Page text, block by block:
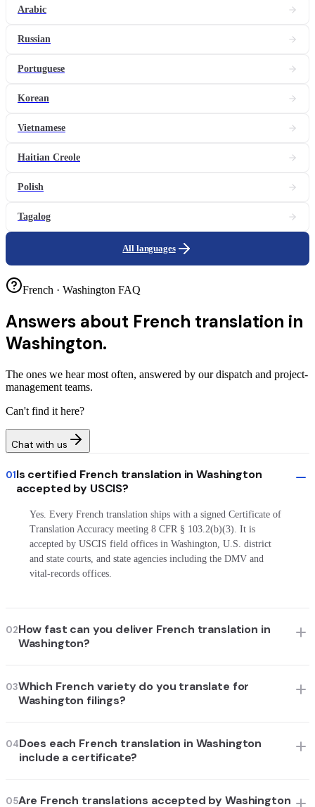
Arabic
Russian
Portuguese
Korean
Vietnamese
Haitian Creole
Polish
Tagalog
All languages
French · Washington FAQ
Answers about French translation in
Washington.
The ones we hear most often, answered by our dispatch and project-
management teams.
Can't find it here?
Chat with us
01Is certified French translation in Washington
accepted by USCIS?
Yes. Every French translation ships with a signed Certificate of
Translation Accuracy meeting 8 CFR § 103.2(b)(3). It is
accepted by USCIS field offices in Washington, U.S. district
and state courts, and state agencies including the DMV and
vital-records offices.
02How fast can you deliver French translation in
Washington?
03Which French variety do you translate for
Washington filings?
04Does each French translation in Washington
include a certificate?
05Are French translations accepted by Washington